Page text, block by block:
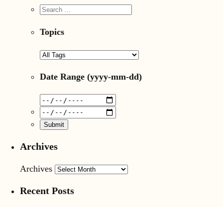
Topics
Date Range (yyyy-mm-dd)
Archives
Archives
Recent Posts